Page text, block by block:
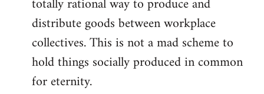
distribute goods between workplace
collectives. This is not a mad scheme to
hold things socially produced in common
for eternity.